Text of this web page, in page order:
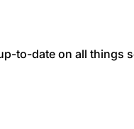
to-date on all things